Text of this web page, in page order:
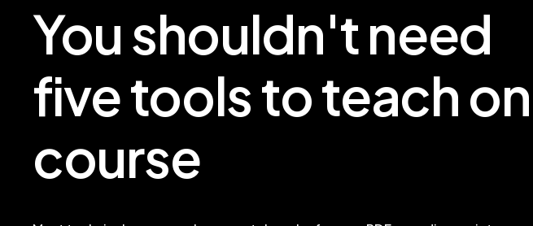
You shouldn't need
five tools to teach
course